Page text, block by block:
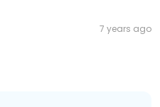
7 years ago